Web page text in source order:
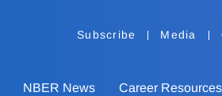
Subscribe Media
NBER News Career Resources